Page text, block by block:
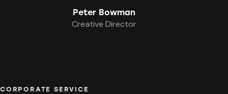
Peter Bowman
Creative Director
CORPORATE SERVICE